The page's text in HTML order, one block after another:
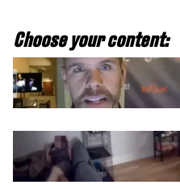
Choose your content: